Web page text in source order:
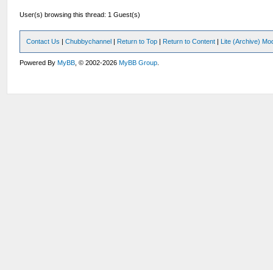
User(s) browsing this thread: 1 Guest(s)
Contact Us |Chubbychannel | Return to Top | Return to Content | Lite (Archive)
Powered ByMyBB , © 2002-2026MyBB Group